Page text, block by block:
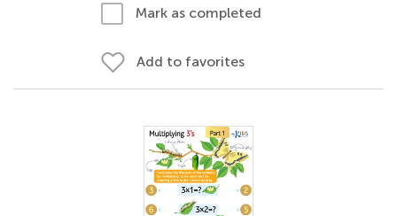
Mark as completed
Add to favorites